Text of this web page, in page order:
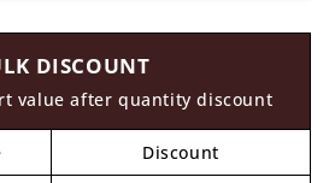
DISCOUNT
value after quantity discount
Discount